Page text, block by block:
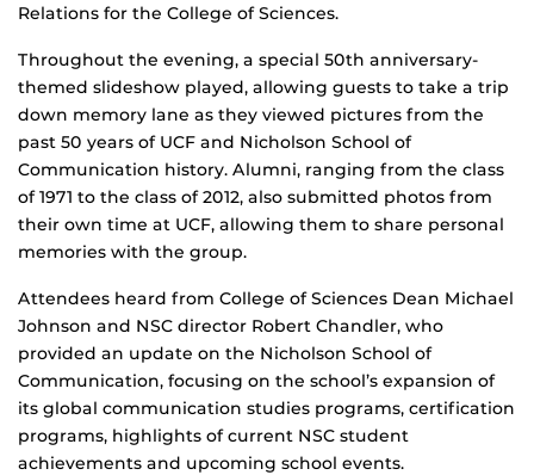
Relations for the College of Sciences.
Throughout the evening, a special 50th anniversary-
themed slideshow played, allowing guests to take a trip
down memory lane as they viewed pictures from the
past 50 years of UCF and Nicholson School of
Communication history. Alumni, ranging from the class
of 1971 to the class of 2012, also submitted photos from
their own time at UCF, allowing them to share personal
memories with the group.
Attendees heard from College of Sciences Dean Michael
Johnson and NSC director Robert Chandler, who
provided an update on the Nicholson School of
Communication, focusing on the school’s expansion of
its global communication studies programs, certification
programs, highlights of current NSC student
achievements and upcoming school events.